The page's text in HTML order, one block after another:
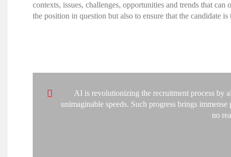
contexts, issues, challenges, opportunities and trends that
the position in question but also to ensure that the candidate
AI is revolutionizing the recruitment process by
unimaginable speeds. Such progress brings
no